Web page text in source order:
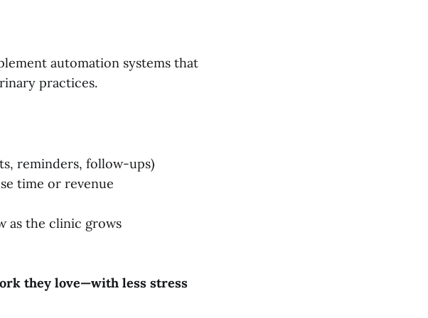
automation systems that
practices.
reminders, follow-ups)
time or revenue
as the clinic grows
they love—with less stress